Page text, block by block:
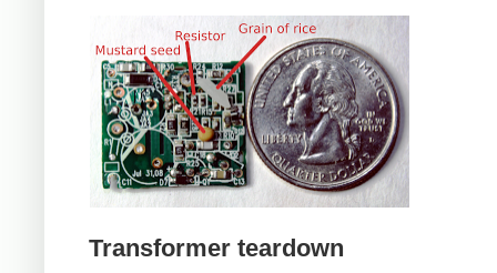
Transformer teardown